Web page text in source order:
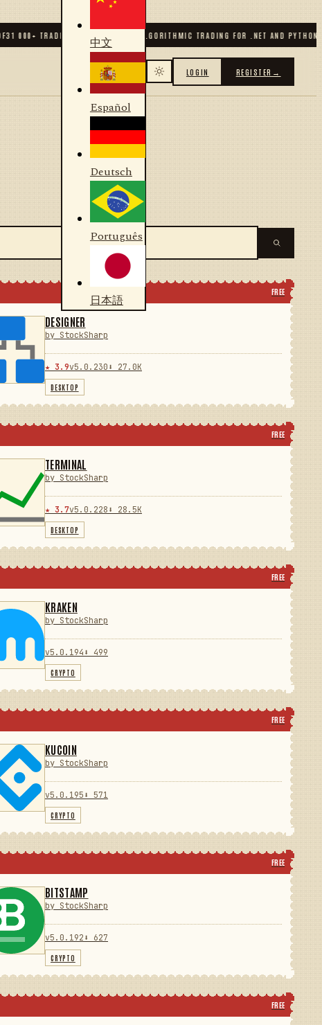
000+ TRADERS & DEVELOPERS ALGORITHMIC TRADING FOR .NET AND PYTHON✦70
中文
Español
Deutsch
Português
日本語
LOGIN REGISTER →
FREE
DESIGNER
by StockSharp
★ 3.9v5.0.230 ⬇ 27.0K
DESKTOP
FREE
TERMINAL
by StockSharp
★ 3.7v5.0.228 ⬇ 28.5K
DESKTOP
FREE
KRAKEN
by StockSharp
v5.0.194 ⬇ 499
CRYPTO
FREE
KUCOIN
by StockSharp
v5.0.195 ⬇ 571
CRYPTO
FREE
BITSTAMP
by StockSharp
v5.0.192 ⬇ 627
CRYPTO
FREE